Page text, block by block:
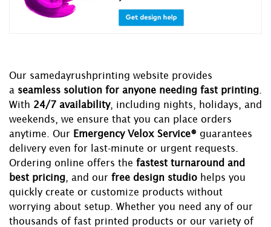
Our samedayrushprinting website provides
a seamless solution for anyone needing fast printing
With 24/7 availability, including nights, holidays, and
weekends, we ensure that you can place orders
anytime. Our Emergency Velox Service® guarantees
delivery even for last-minute or urgent requests.
Ordering online offers the fastest turnaround and
best pricing , and our free design studio helps you
quickly create or customize products without
worrying about setup. Whether you need any of our
thousands of fast printed products or our variety of